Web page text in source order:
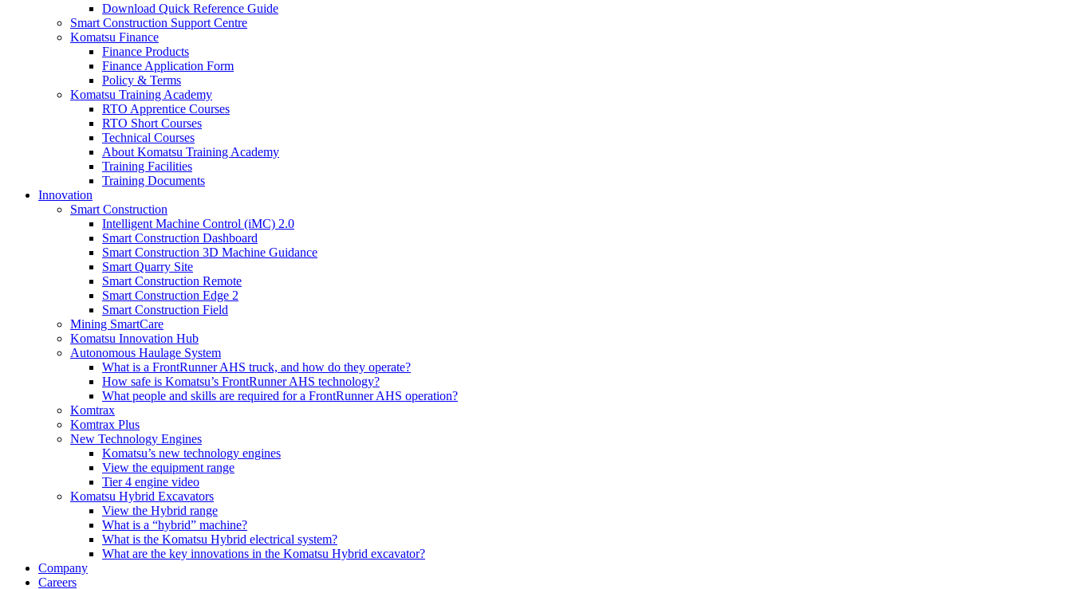
Download Quick Reference Guide
Smart Construction Support Centre
Komatsu Finance
Finance Products
Finance Application Form
Policy & Terms
Komatsu Training Academy
RTO Apprentice Courses
RTO Short Courses
Technical Courses
About Komatsu Training Academy
Training Facilities
Training Documents
Innovation
Smart Construction
Intelligent Machine Control (iMC) 2.0
Smart Construction Dashboard
Smart Construction 3D Machine Guidance
Smart Quarry Site
Smart Construction Remote
Smart Construction Edge 2
Smart Construction Field
Mining SmartCare
Komatsu Innovation Hub
Autonomous Haulage System
What is a FrontRunner AHS truck, and how do they operate?
How safe is Komatsu’s FrontRunner AHS technology?
What people and skills are required for a FrontRunner AHS operation?
Komtrax
Komtrax Plus
New Technology Engines
Komatsu’s new technology engines
View the equipment range
Tier 4 engine video
Komatsu Hybrid Excavators
View the Hybrid range
What is a “hybrid” machine?
What is the Komatsu Hybrid electrical system?
What are the key innovations in the Komatsu Hybrid excavator?
Company
Careers